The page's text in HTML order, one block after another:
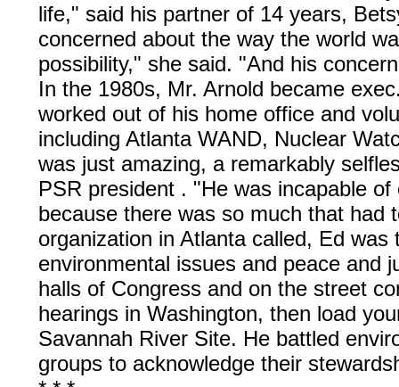
life," said his partner of 14 years,
concerned about the way the world
possibility," she said. "And his
In the 1980s, Mr. Arnold became
worked out of his home office and
including Atlanta WAND, Nuclear
was just amazing, a remarkably
PSR president . "He was incapable
because there was so much that had
organization in Atlanta called, Ed
environmental issues and peace and
halls of Congress and on the street
hearings in Washington, then load
Savannah River Site. He battled
groups to acknowledge their